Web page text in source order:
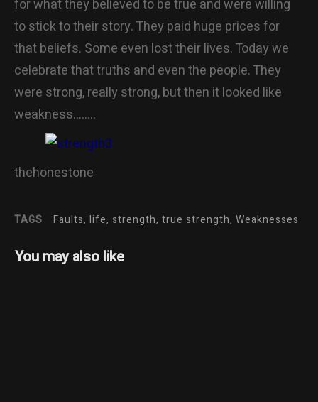
for what they believed to be true and were willing
to stick to their story. They paid huge prices for
that beliefs. Some even lost their lives. Today we
celebrate that truths and even the people. They
were strong, really strong, but then it looked like
weakness……..
thehonestone
TAGS Faults, life, strength, true strength, Weaknesses
You may also like